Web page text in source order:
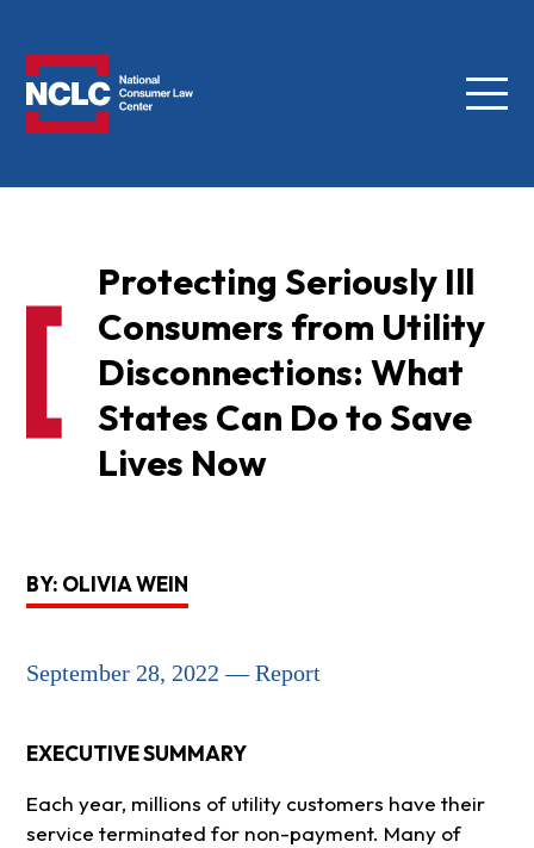
Menu
Protecting Seriously Ill
Consumers from Utility
Disconnections: What
States Can Do to Save
Lives Now
BY: OLIVIA WEIN
September 28, 2022 — Report
EXECUTIVE SUMMARY
Each year, millions of utility customers have their
service terminated for non-payment. Many of